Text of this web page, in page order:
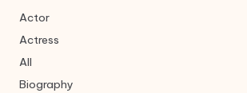
Actor
Actress
All
Biography